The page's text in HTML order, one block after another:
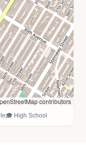
contributors
🎓 High School